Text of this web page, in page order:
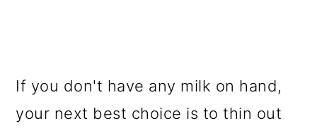
If you don't have any milk on hand,
your next best choice is to thin out